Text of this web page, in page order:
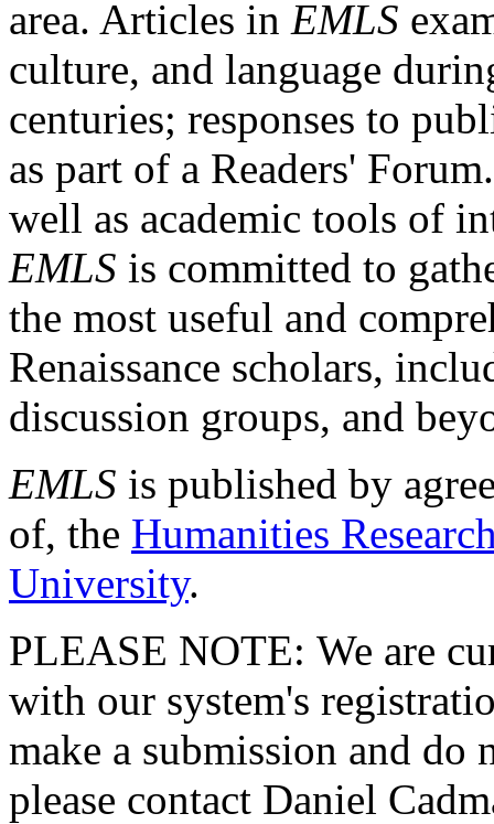
area. Articles in EMLS
culture, and language
centuries; responses to
as part of a Readers'
well as academic tools of
EMLS is committed to
the most useful and
Renaissance scholars,
discussion groups, and
EMLS is published by
of, the Humanities
University.
PLEASE NOTE: We are
with our system's
make a submission and do
please contact Daniel